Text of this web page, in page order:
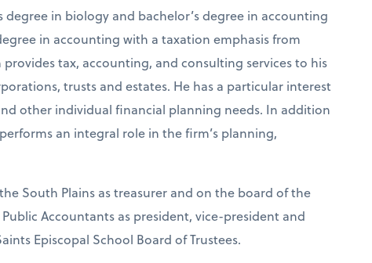
degree in biology and bachelor’s degree in accounting
in accounting with a taxation emphasis from
provides tax, accounting, and consulting services to his
trusts and estates. He has a particular interest
other individual financial planning needs. In addition
an integral role in the firm’s planning,
South Plains as treasurer and on the board of the
Accountants as president, vice-president and
Episcopal School Board of Trustees.